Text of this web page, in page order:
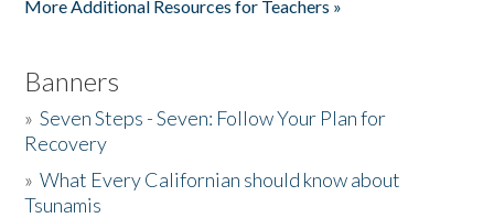
More Additional Resources for Teachers »
Banners
»Seven Steps - Seven: Follow Your Plan for
Recovery
»What Every Californian should know about
Tsunamis